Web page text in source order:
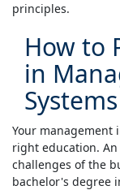
principles.
How to
in
Systems
Your management
right education.
challenges of the
bachelor's degree